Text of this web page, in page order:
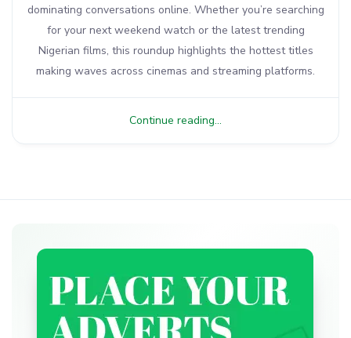
dominating conversations online. Whether you’re searching
for your next weekend watch or the latest trending
Nigerian films, this roundup highlights the hottest titles
making waves across cinemas and streaming platforms.
Continue reading...